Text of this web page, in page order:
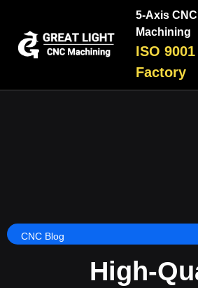
5-Axis CNC
Machining
ISO 9001
Factory
CNC Blog
High-